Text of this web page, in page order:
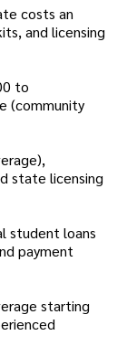
costs an
and licensing
to
(community
state licensing
student loans
payment
starting